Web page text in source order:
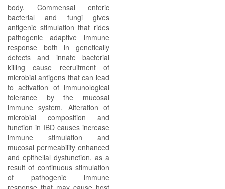
body. Commensal enteric
bacterial and fungi gives
antigenic stimulation that rides
pathogenic adaptive immune
response both in genetically
defects and innate bacterial
killing cause recruitment of
microbial antigens that can lead
to activation of immunological
tolerance by the mucosal
immune system. Alteration of
microbial composition and
function in IBD causes increase
immune stimulation and
mucosal permeability enhanced
and epithelial dysfunction, as a
result of continuous stimulation
of pathogenic immune